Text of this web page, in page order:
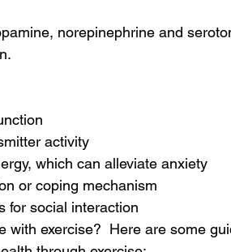
norepinephrine and
activity
which can alleviate anxiety
or coping mechanism
for social interaction
with exercise?  Here are some